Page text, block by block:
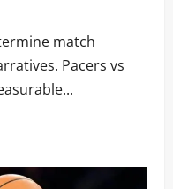
match
Pacers vs